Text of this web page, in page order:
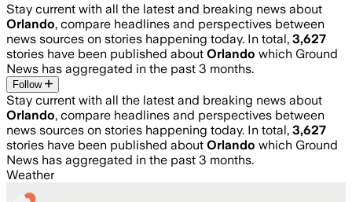
Stay current with all the latest and breaking news about
Orlando, compare headlines and perspectives between
news sources on stories happening today. In total, 3,627
stories have been published about Orlando which Ground
News has aggregated in the past 3 months.
Follow
Stay current with all the latest and breaking news about
Orlando, compare headlines and perspectives between
news sources on stories happening today. In total, 3,627
stories have been published about Orlando which Ground
News has aggregated in the past 3 months.
Weather